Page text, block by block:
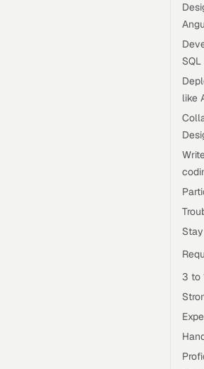
like
3 to